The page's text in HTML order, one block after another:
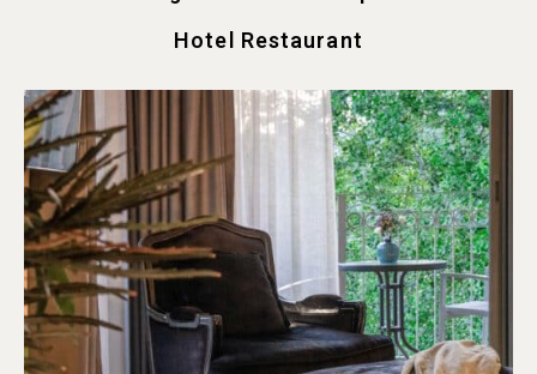
Hotel Restaurant